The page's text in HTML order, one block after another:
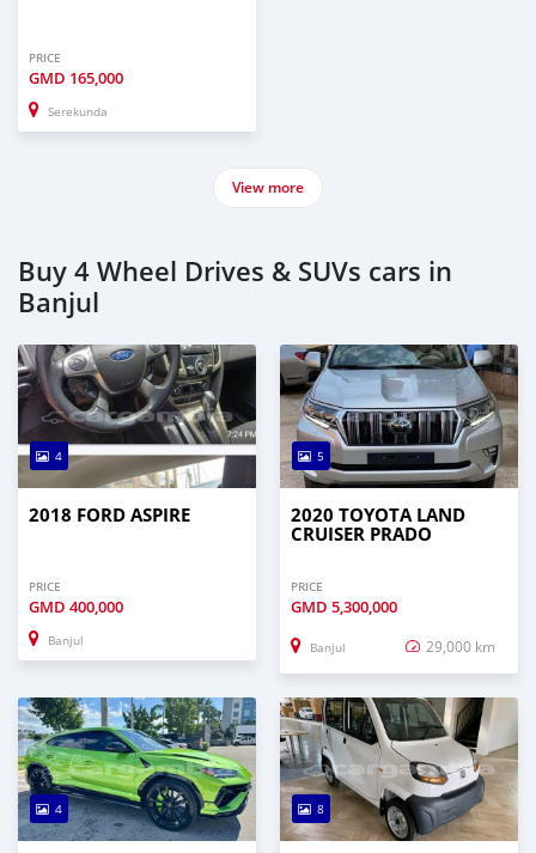
PRICE
GMD 165,000
Serekunda
View more
Buy 4 Wheel Drives & SUVs cars in
Banjul
4
2018 FORD ASPIRE
PRICE
GMD 400,000
Banjul
5
2020 TOYOTA LAND
CRUISER PRADO
PRICE
GMD 5,300,000
Banjul 29,000 km
4 8